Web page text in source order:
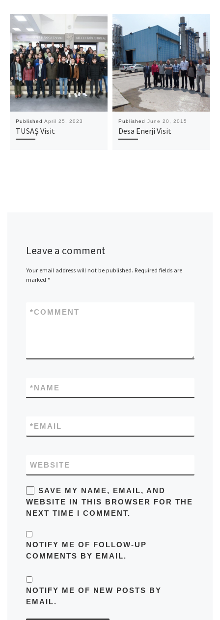
Published April 25, 2023
TUSAŞ Visit
Published June 20, 2015
Desa Enerji Visit
Leave a comment
Your email address will not be published. Required fields are
marked *
COMMENT
*
NAME
*
EMAIL
*
WEBSITE
SAVE MY NAME, EMAIL, AND
WEBSITE IN THIS BROWSER FOR THE
NEXT TIME I COMMENT.
NOTIFY ME OF FOLLOW-UP
COMMENTS BY EMAIL.
NOTIFY ME OF NEW POSTS BY
EMAIL.